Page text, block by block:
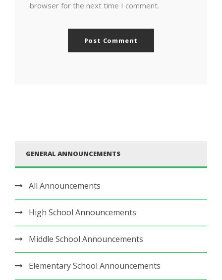
browser for the next time I comment.
GENERAL ANNOUNCEMENTS
All Announcements
High School Announcements
Middle School Announcements
Elementary School Announcements